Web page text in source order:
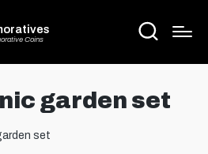
Coins
garden set
set